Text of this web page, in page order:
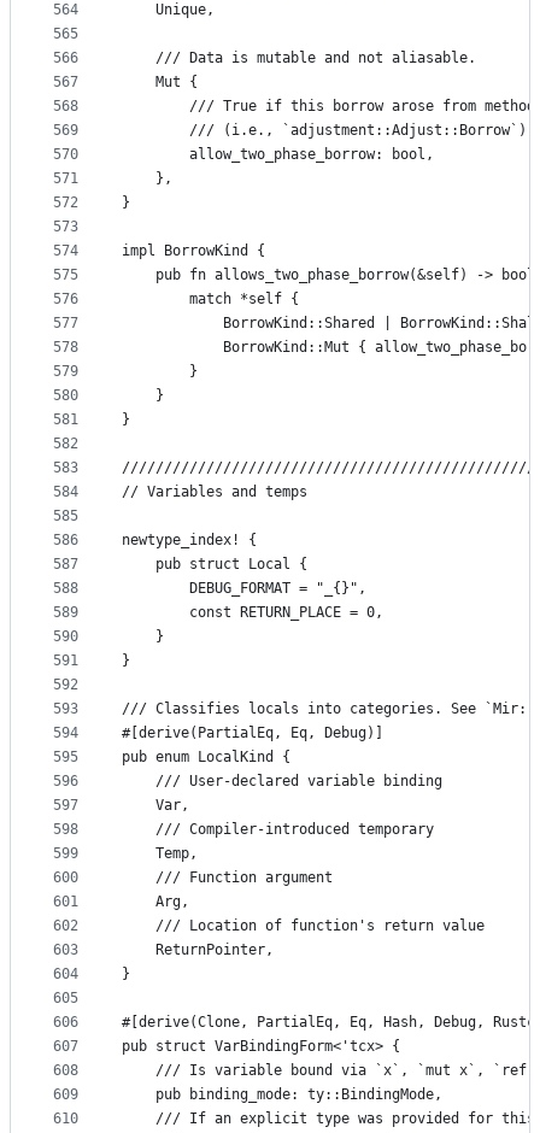
564
565
566
567
568
569
570
571
572
573
574
575
576
577
578
579
580
581
582
583
584
585
586
587
588
589
590
591
592
593
594
595
596
597
598
599
600
601
602
603
604
605
606
607
608
609
610
    Unique,
    /// Data is mutable and not aliasable.
    Mut {
/// True if this borrow arose from
        /// (i.e., `adjustment::Adjust::Borrow`)
        allow_two_phase_borrow: bool,
    },
}
impl BorrowKind {
pub fn allows_two_phase_borrow(&self) -> bool
        match *self {
BorrowKind::Shared |
BorrowKind::Mut {
        }
    }
}
// Variables and temps
newtype_index! {
    pub struct Local {
        DEBUG_FORMAT = "_{}",
        const RETURN_PLACE = 0,
    }
}
/// Classifies locals into categories. See
#[derive(PartialEq, Eq, Debug)]
pub enum LocalKind {
    /// User-declared variable binding
    Var,
    /// Compiler-introduced temporary
    Temp,
    /// Function argument
    Arg,
    /// Location of function's return value
    ReturnPointer,
}
#[derive(Clone, PartialEq, Eq, Hash, Debug,
pub struct VarBindingForm<'tcx> {
/// Is variable bound via `x`, `mut x`, `ref
    pub binding_mode: ty::BindingMode,
/// If an explicit type was provided for